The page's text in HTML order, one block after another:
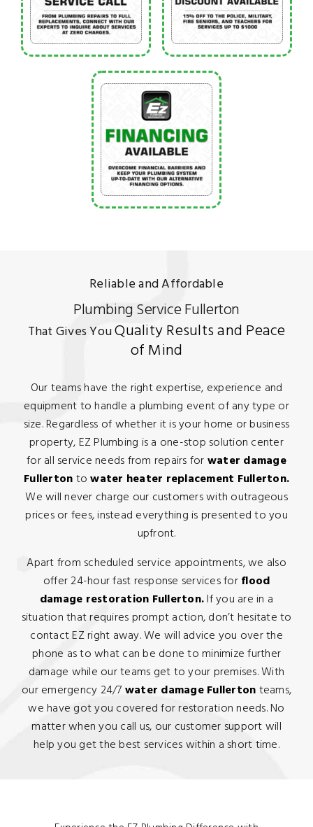
Reliable and Affordable
Plumbing Service Fullerton
That Gives YouQuality Results and Peace
of Mind
Our teams have the right expertise, experience and
equipment to handle a plumbing event of any type or
size. Regardless of whether it is your home or business
property, EZ Plumbing is a one-stop solution center
for all service needs from repairs forwater damage
Fullertontowater heater replacement Fullerton.
We will never charge our customers with outrageous
prices or fees, instead everything is presented to you
upfront.
Apart from scheduled service appointments, we also
offer 24-hour fast response services forflood
damage restoration Fullerton.If you are in a
situation that requires prompt action, don’t hesitate to
contact EZ right away. We will advice you over the
phone as to what can be done to minimize further
damage while our teams get to your premises. With
our emergency 24/7water damage Fullertonteams,
we have got you covered for restoration needs. No
matter when you call us, our customer support will
help you get the best services within a short time.